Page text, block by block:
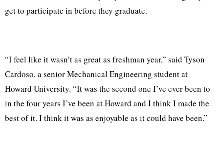
get to participate in before they graduate.
“I feel like it wasn’t as great as freshman year,” said Tyson
Cardoso, a senior Mechanical Engineering student at
Howard University. “It was the second one I’ve ever been to
in the four years I’ve been at Howard and I think I made the
best of it. I think it was as enjoyable as it could have been.”